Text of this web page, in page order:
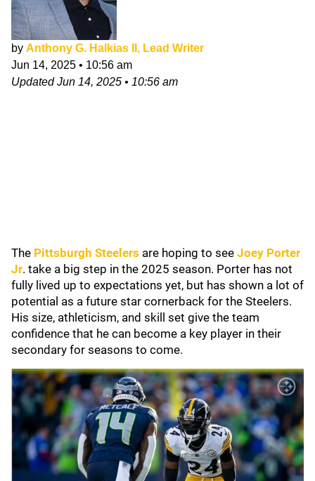
by Anthony G. Halkias II, Lead Writer
Jun 14, 2025 • 10:56 am
UpdatedJun 14, 2025 • 10:56 am
The Pittsburgh Steelers are hoping to see Joey Porter
Jr. take a big step in the 2025 season. Porter has not
fully lived up to expectations yet, but has shown a lot of
potential as a future star cornerback for the Steelers.
His size, athleticism, and skill set give the team
confidence that he can become a key player in their
secondary for seasons to come.